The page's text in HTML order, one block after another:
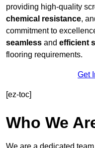
providing high-quality
chemical resistance,
commitment to
seamless and efficient
flooring requirements.
Get
[ez-toc]
Who We